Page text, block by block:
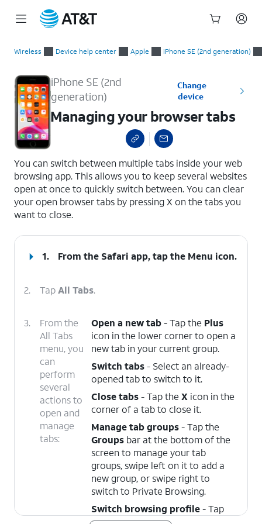
Wireless Device help center Apple iPhone SE (2nd generation)
iPhone SE (2nd
generation)
Change
device
Managing your browser tabs
You can switch between multiple tabs inside your web
browsing app. This allows you to keep several websites
open at once to quickly switch between. You can clear
your open browser tabs by pressing X on the tabs you
want to close.
1. From the Safari app, tap the Menu icon.
2. TapAll Tabs.
3.
From the
All Tabs
menu, you
can
perform
several
actions to
open and
manage
tabs:
Open a new tab- Tap the Plus
icon in the lower corner to open a
new tab in your current group.
Switch tabs- Select an already-
opened tab to switch to it.
Close tabs- Tap the X icon in the
corner of a tab to close it.
Manage tab groups- Tap the
Groupsbar at the bottom of the
screen to manage your tab
groups, swipe left on it to add a
new group, or swipe right to
switch to Private Browsing.
Switch browsing profile- Tap
theProfiledropdown at the top